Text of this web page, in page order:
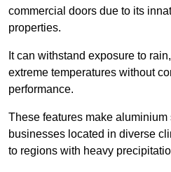
commercial doors due to its
properties.
It can withstand exposure to
extreme temperatures without
performance.
These features make
businesses located in diverse
to regions with heavy